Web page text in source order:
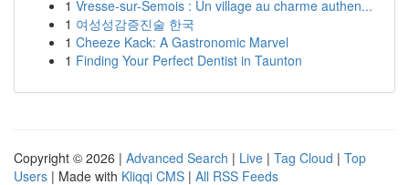
1 Vresse-sur-Semois : Un village au charme authen...
1 여성성감증진술 한국
1 Cheeze Kack: A Gastronomic Marvel
1 Finding Your Perfect Dentist in Taunton
Copyright © 2026 | Advanced Search | Live | Tag Cloud | Top
Users | Made with Kliqqi CMS | All RSS Feeds